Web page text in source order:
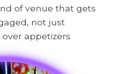
of venue that gets
not just
appetizers